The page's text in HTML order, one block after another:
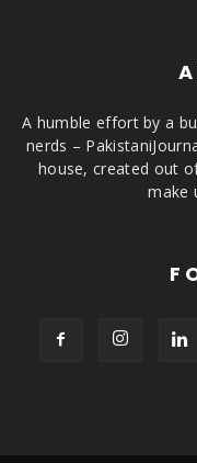
A humble effort by a
nerds –
house, created out
make